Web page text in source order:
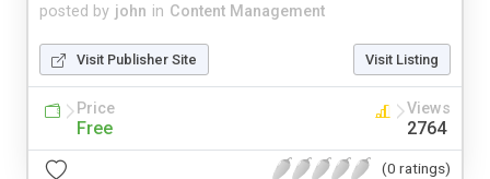
posted by john in Content Management
Visit Publisher Site Visit Listing
Price
Free
Views
2764
(0 ratings)